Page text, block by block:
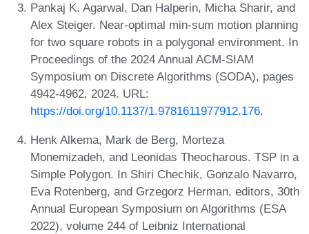
Pankaj K. Agarwal, Dan Halperin, Micha Sharir, and
Alex Steiger. Near-optimal min-sum motion planning
for two square robots in a polygonal environment. In
Proceedings of the 2024 Annual ACM-SIAM
Symposium on Discrete Algorithms (SODA), pages
4942-4962, 2024. URL:
https://doi.org/10.1137/1.9781611977912.176.
Henk Alkema, Mark de Berg, Morteza
Monemizadeh, and Leonidas Theocharous. TSP in a
Simple Polygon. In Shiri Chechik, Gonzalo Navarro,
Eva Rotenberg, and Grzegorz Herman, editors, 30th
Annual European Symposium on Algorithms (ESA
2022), volume 244 of Leibniz International